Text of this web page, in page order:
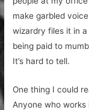
make garbled
wizardry files it in
being paid to
It’s hard to tell.
One thing I could
Anyone who works